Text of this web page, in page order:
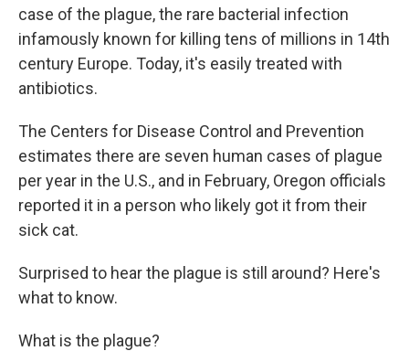
case of the plague, the rare bacterial infection
infamously known for killing tens of millions in 14th
century Europe. Today, it's easily treated with
antibiotics.
The Centers for Disease Control and Prevention
estimates there are seven human cases of plague
per year in the U.S., and in February, Oregon officials
reported it in a person who likely got it from their
sick cat.
Surprised to hear the plague is still around? Here's
what to know.
What is the plague?